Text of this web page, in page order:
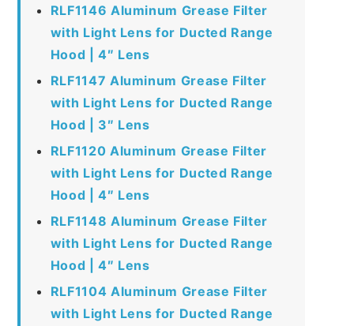
RLF1146 Aluminum Grease Filter
with Light Lens for Ducted Range
Hood | 4″ Lens
RLF1147 Aluminum Grease Filter
with Light Lens for Ducted Range
Hood | 3″ Lens
RLF1120 Aluminum Grease Filter
with Light Lens for Ducted Range
Hood | 4″ Lens
RLF1148 Aluminum Grease Filter
with Light Lens for Ducted Range
Hood | 4″ Lens
RLF1104 Aluminum Grease Filter
with Light Lens for Ducted Range